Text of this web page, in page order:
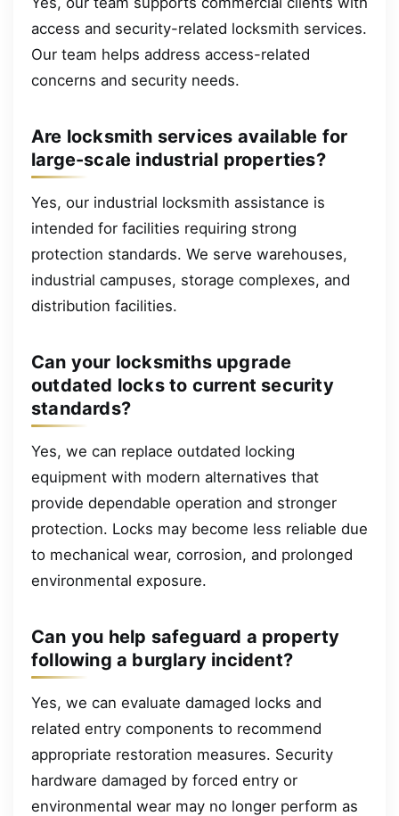
access and security-related locksmith services.
Our team helps address access-related
concerns and security needs.
Are locksmith services available for
large-scale industrial properties?
Yes, our industrial locksmith assistance is
intended for facilities requiring strong
protection standards. We serve warehouses,
industrial campuses, storage complexes, and
distribution facilities.
Can your locksmiths upgrade
outdated locks to current security
standards?
Yes, we can replace outdated locking
equipment with modern alternatives that
provide dependable operation and stronger
protection. Locks may become less reliable due
to mechanical wear, corrosion, and prolonged
environmental exposure.
Can you help safeguard a property
following a burglary incident?
Yes, we can evaluate damaged locks and
related entry components to recommend
appropriate restoration measures. Security
hardware damaged by forced entry or
environmental wear may no longer perform as